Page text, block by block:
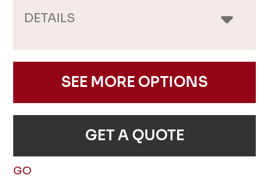
DETAILS
SEE MORE OPTIONS
GET A QUOTE
GO